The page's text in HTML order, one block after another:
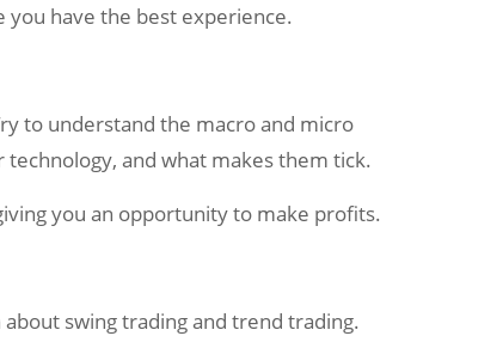
you have the best experience.
to understand the macro and micro
and what makes them tick.
you an opportunity to make profits.
swing trading and trend trading.